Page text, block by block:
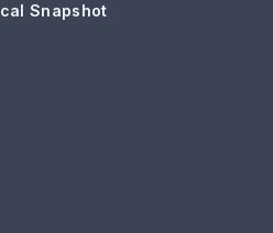
Snapshot